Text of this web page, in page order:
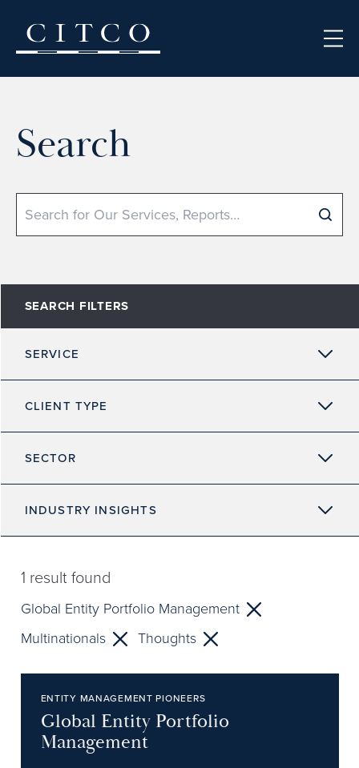
Search
Search
SEARCH FILTERS
SERVICE
CLIENT TYPE
SECTOR
INDUSTRY INSIGHTS
1 result found
Global Entity Portfolio Management
Multinationals
Thoughts
ENTITY MANAGEMENT PIONEERS
Global Entity Portfolio
Management